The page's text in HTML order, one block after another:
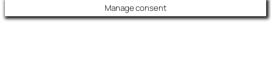
Manage consent